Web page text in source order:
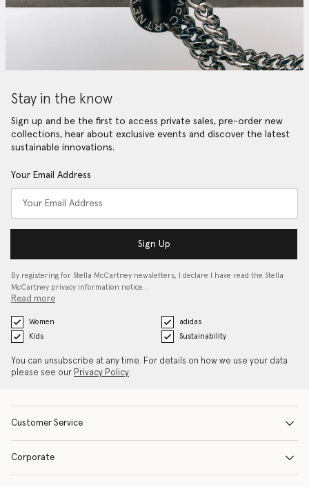
Stay in the know
Sign up and be the first to access private sales, pre-order new
collections, hear about exclusive events and discover the latest
sustainable innovations.
Your Email Address
Sign Up
By registering for Stella McCartney newsletters, I declare I have read the Stella
McCartney privacy information notice…
Read more
Women
adidas
Kids
Sustainability
You can unsubscribe at any time. For details on how we use your data
please see our Privacy Policy.
Customer Service
Corporate